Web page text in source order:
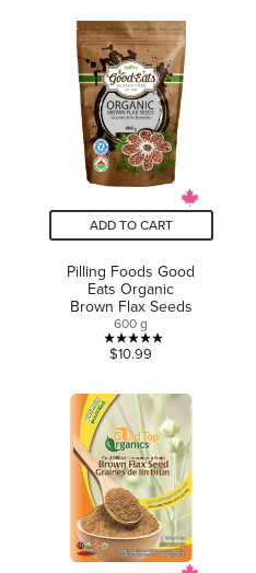
of
5
stars.
3
reviews
ADD TO CART
Pilling Foods Good
Eats Organic
Brown Flax Seeds
600 g
5.0
of
5
stars.
1
review
$10.99